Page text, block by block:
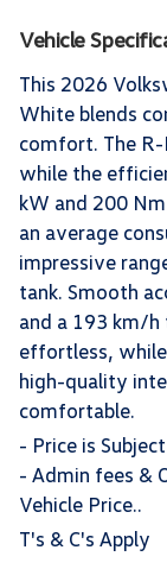
Vehicle
This 2026
White blends
comfort. The
while the
kW and 200
an average
impressive
tank. Smooth
and a 193 km/
effortless,
high-quality
comfortable.
- Price is
- Admin fees &
Vehicle Price..
T's & C's Apply